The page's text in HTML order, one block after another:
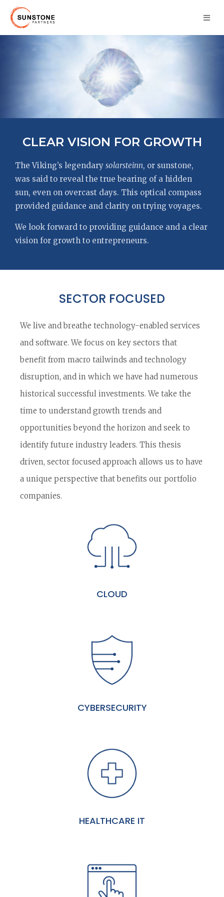
CLEAR VISION FOR GROWTH
The Viking’s legendary solarsteinn, or sunstone,
was said to reveal the true bearing of a hidden
sun, even on overcast days. This optical compass
provided guidance and clarity on trying voyages.
We look forward to providing guidance and a clear
vision for growth to entrepreneurs.
SECTOR FOCUSED
We live and breathe technology-enabled services
and software. We focus on key sectors that
benefit from macro tailwinds and technology
disruption, and in which we have had numerous
historical successful investments. We take the
time to understand growth trends and
opportunities beyond the horizon and seek to
identify future industry leaders. This thesis
driven, sector focused approach allows us to have
a unique perspective that benefits our portfolio
companies.
CLOUD
CYBERSECURITY
HEALTHCARE IT